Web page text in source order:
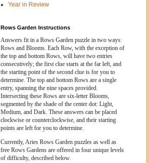
Year in Review
Rows Garden Instructions
Answers fit in a Rows Garden puzzle in two ways:
Rows and Blooms. Each Row, with the exception of
the top and bottom Rows, will have two entries
consecutively; the first clue starts at the far left, and
the starting point of the second clue is for you to
determine. The top and bottom Rows are a single
entry, spanning the nine spaces provided.
Intersecting these Rows are six-letter Blooms,
segmented by the shade of the center dot: Light,
Medium, and Dark. These answers can be placed
clockwise or counterclockwise, and their starting
points are left for you to determine.
Currently, Aries Rows Garden puzzles as well as
free Rows Gardens are offered in four unique levels
of difficulty, described below.